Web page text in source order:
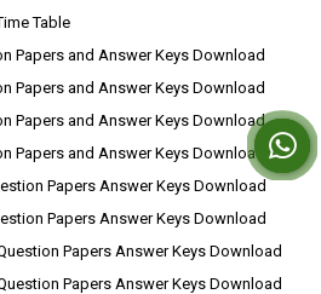
Table
Papers and Answer Keys Download
Papers and Answer Keys Download
Papers and Answer Keys Download
Papers and Answer Keys Download
Papers Answer Keys Download
Papers Answer Keys Download
Papers Answer Keys Download
Papers Answer Keys Download